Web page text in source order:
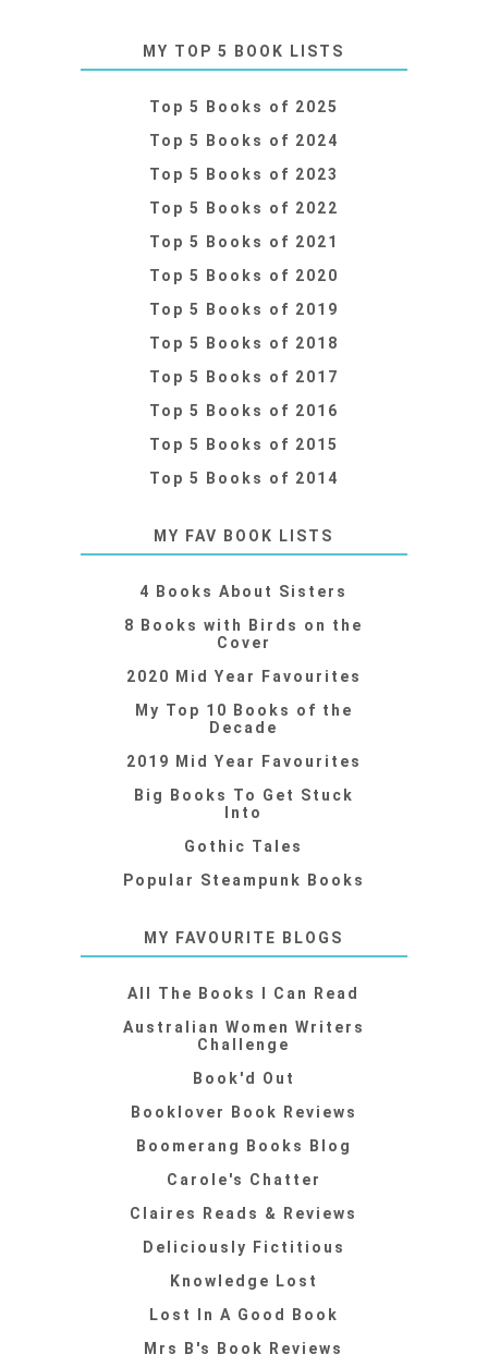
MY TOP 5 BOOK LISTS
Top 5 Books of 2025
Top 5 Books of 2024
Top 5 Books of 2023
Top 5 Books of 2022
Top 5 Books of 2021
Top 5 Books of 2020
Top 5 Books of 2019
Top 5 Books of 2018
Top 5 Books of 2017
Top 5 Books of 2016
Top 5 Books of 2015
Top 5 Books of 2014
MY FAV BOOK LISTS
4 Books About Sisters
8 Books with Birds on the
Cover
2020 Mid Year Favourites
My Top 10 Books of the
Decade
2019 Mid Year Favourites
Big Books To Get Stuck
Into
Gothic Tales
Popular Steampunk Books
MY FAVOURITE BLOGS
All The Books I Can Read
Australian Women Writers
Challenge
Book'd Out
Booklover Book Reviews
Boomerang Books Blog
Carole's Chatter
Claires Reads & Reviews
Deliciously Fictitious
Knowledge Lost
Lost In A Good Book
Mrs B's Book Reviews